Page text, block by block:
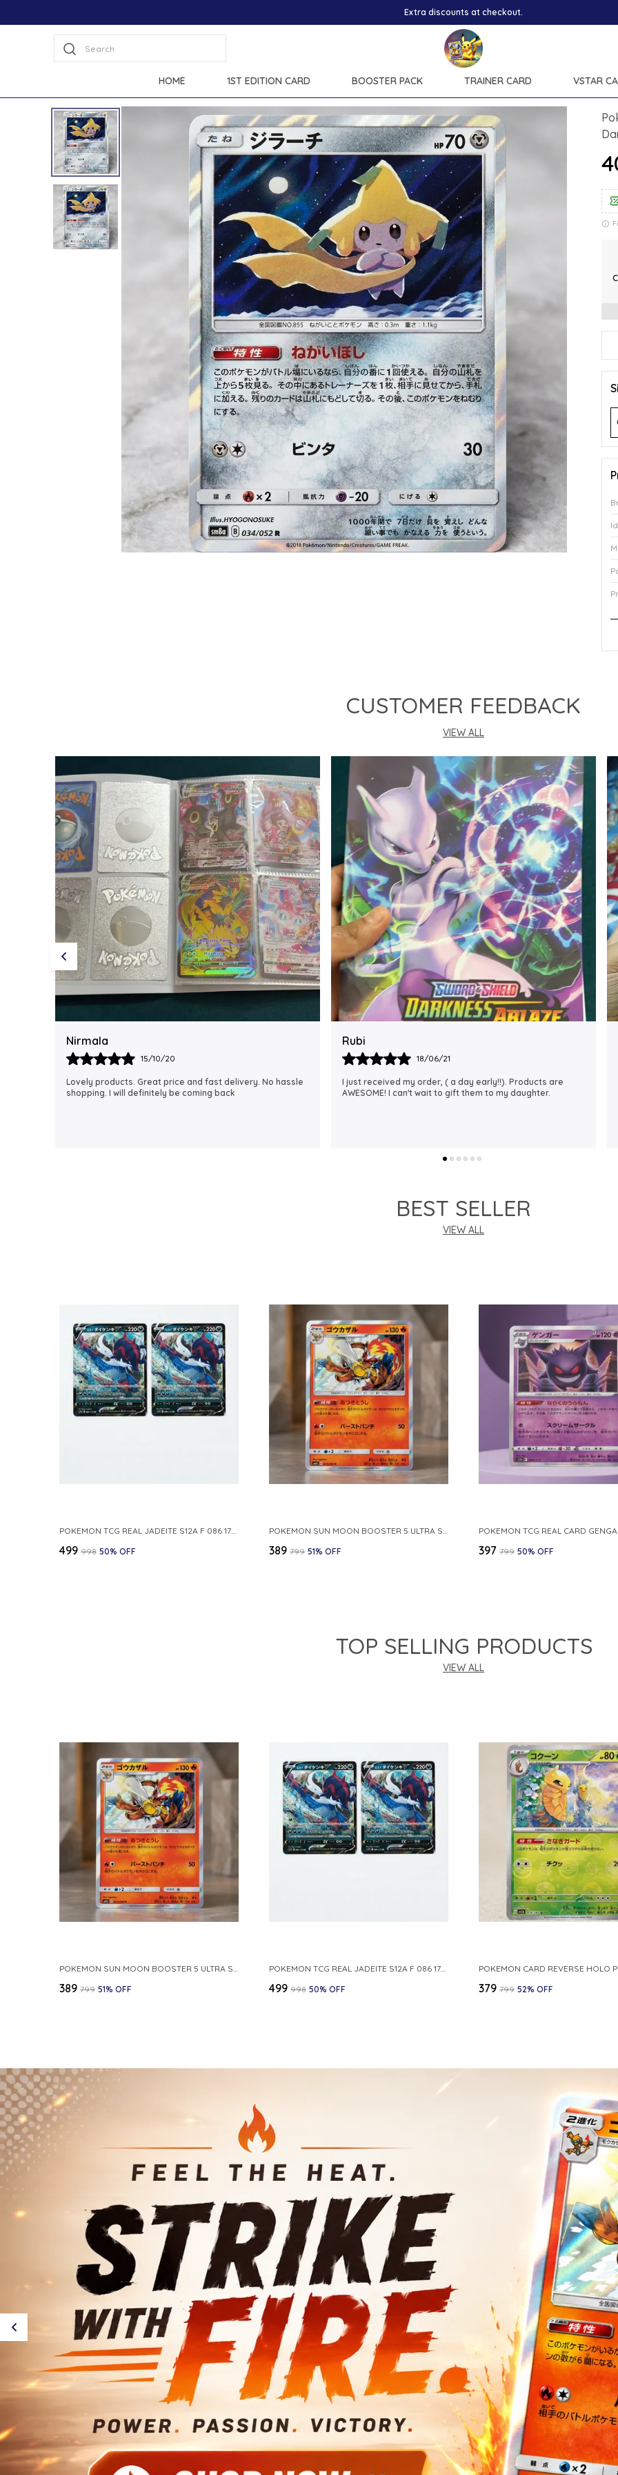
Extra discounts at checkout.
Search
HOME 1ST EDITION CARD BOOSTER PACK TRAINER CARD VSTAR
CUSTOMER FEEDBACK
VIEW ALL
Rubi
18/06/21
I just received my order, ( a day early!!). Products are
AWESOME! I can't wait to gift them to my daughter.
Rajalaxmi
12/01/22
I Am Always Impressed With The Support I Have Been
Getting. Quick Responses From The Staff And
BEST SELLER
VIEW ALL
POKEMON TCG REAL JADEITE S12A F 086 172 RR MADE IN JAPAN JAPNESE VER
₹499 ₹998 50% OFF
POKEMON SUN MOON BOOSTER 5 ULTRA SUN INFERNAPE RARE HOLO 020 066 SM5S JAPANESE
₹389 ₹799 51% OFF ₹397 ₹799 50% OFF
TOP SELLING PRODUCTS
VIEW ALL
POKEMON SUN MOON BOOSTER 5 ULTRA SUN INFERNAPE RARE HOLO 020 066 SM5S JAPANESE
₹389 ₹799 51% OFF
POKEMON TCG REAL JADEITE S12A F 086 172 RR MADE IN JAPAN JAPNESE VER
₹499 ₹998 50% OFF ₹379 ₹799 52% OFF